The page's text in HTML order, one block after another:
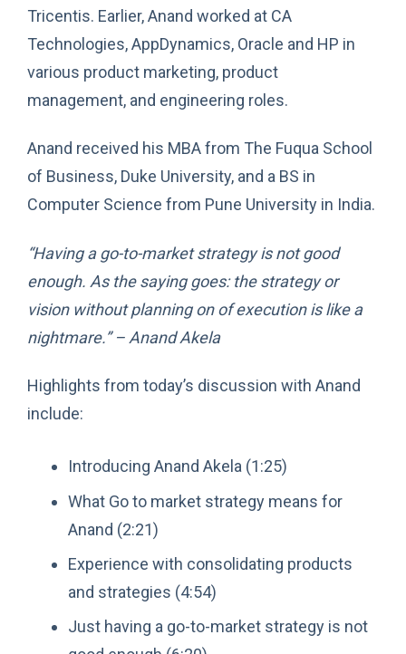
Tricentis. Earlier, Anand worked at CA
Technologies, AppDynamics, Oracle and HP in
various product marketing, product
management, and engineering roles.
Anand received his MBA from The Fuqua School
of Business, Duke University, and a BS in
Computer Science from Pune University in India.
“Having a go-to-market strategy is not good
enough. As the saying goes: the strategy or
vision without planning on of execution is like a
nightmare.” – Anand Akela
Highlights from today’s discussion with Anand
include:
Introducing Anand Akela (1:25)
What Go to market strategy means for
Anand (2:21)
Experience with consolidating products
and strategies (4:54)
Just having a go-to-market strategy is not